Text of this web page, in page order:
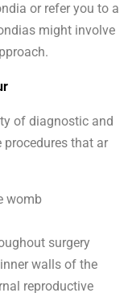
or refer you to a
might involve
of diagnostic and
that ar
womb
surgery
walls of the
reproductive